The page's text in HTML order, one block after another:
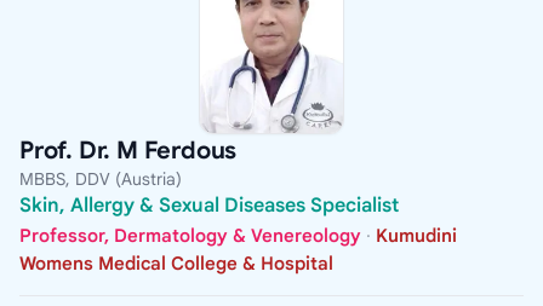
Prof. Dr. M Ferdous
MBBS, DDV (Austria)
Skin, Allergy & Sexual Diseases Specialist
Professor, Dermatology & Venereology · Kumudini
Womens Medical College & Hospital